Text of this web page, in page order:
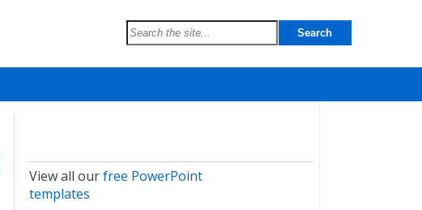
View all ourfree PowerPoint
templates